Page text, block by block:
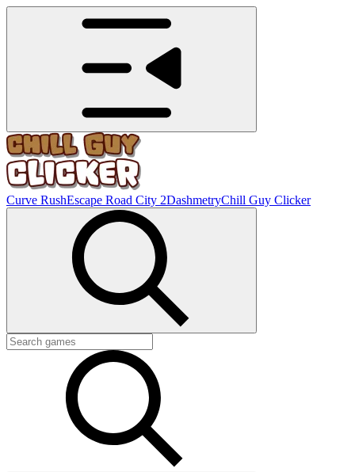
Curve RushEscape Road City 2DashmetryChill Guy Clicker